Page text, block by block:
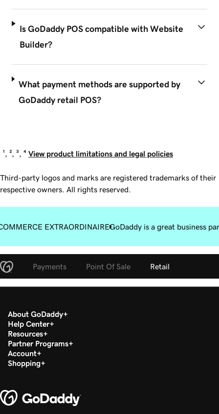
Is GoDaddy POS compatible with Website
Builder?
What payment methods are supported by
GoDaddy retail POS?
¹, ², ³, ⁴ View product limitations and legal policies
Third-party logos and marks are registered trademarks of their
respective owners. All rights reserved.
EXTRAORDINAIREGoDaddy is a great business
Payments Point Of Sale Retail
About GoDaddy
Help Center
Resources
Partner Programs
Account
Shopping